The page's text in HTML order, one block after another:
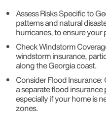
Assess Risks Specific to
patterns and natural
hurricanes, to ensure your
Check Windstorm
windstorm insurance,
along the Georgia coast.
Consider Flood Insurance:
a separate flood
especially if your home is
zones.